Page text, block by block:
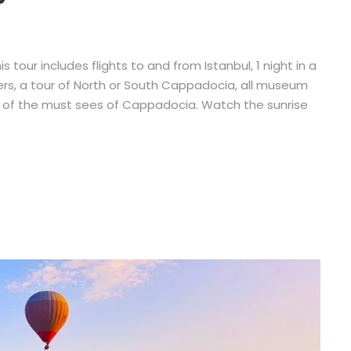
tour includes flights to and from Istanbul, 1 night in a
a tour of North or South Cappadocia, all museum
the must sees of Cappadocia. Watch the sunrise